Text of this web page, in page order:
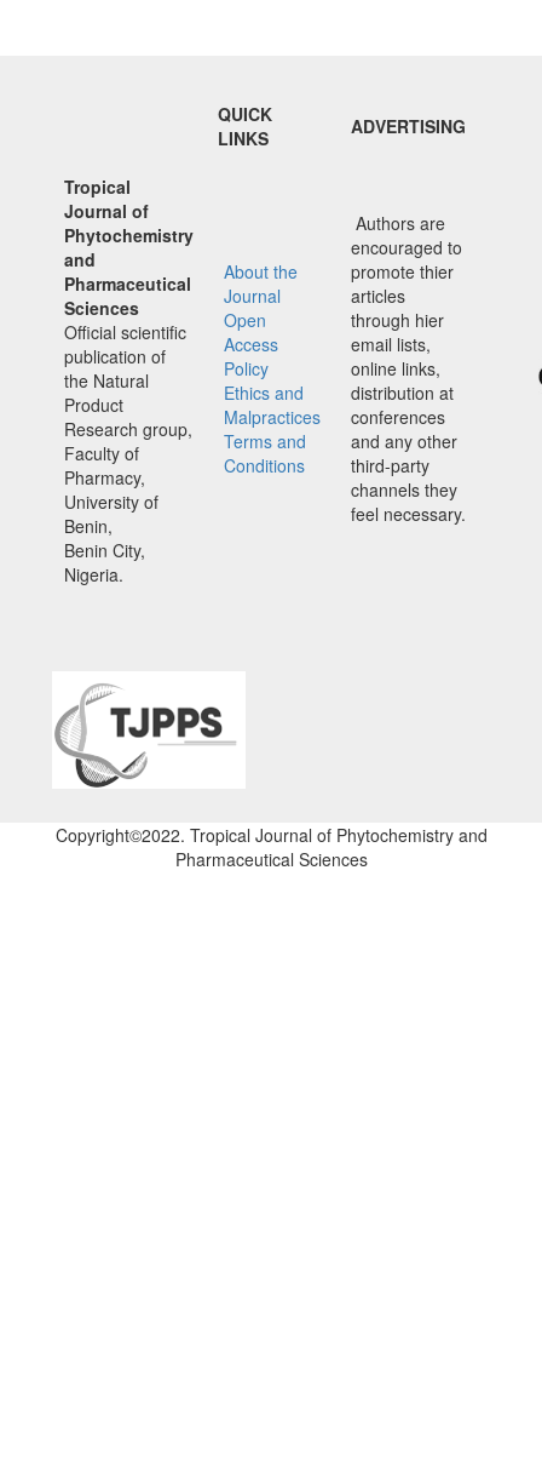
QUICK
LINKS
ADVERTISING
Tropical
Journal of
Phytochemistry
and
Pharmaceutical
Sciences
Official scientific
publication of
the Natural
Product
Research group,
Faculty of
Pharmacy,
University of
Benin,
Benin City,
Nigeria.
About the
Journal
Open
Access
Policy
Ethics and
Malpractices
Terms and
Conditions
Authors are
encouraged to
promote thier
articles
through hier
email lists,
online links,
distribution at
conferences
and any other
third-party
channels they
feel necessary.
Copyright©2022. Tropical Journal of Phytochemistry and
Pharmaceutical Sciences